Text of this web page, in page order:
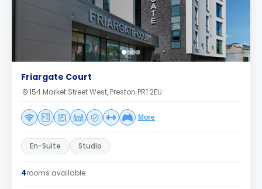
Friargate Court
154 Market Street West, Preston PR1 2EU
More
En-Suite Studio
4rooms available